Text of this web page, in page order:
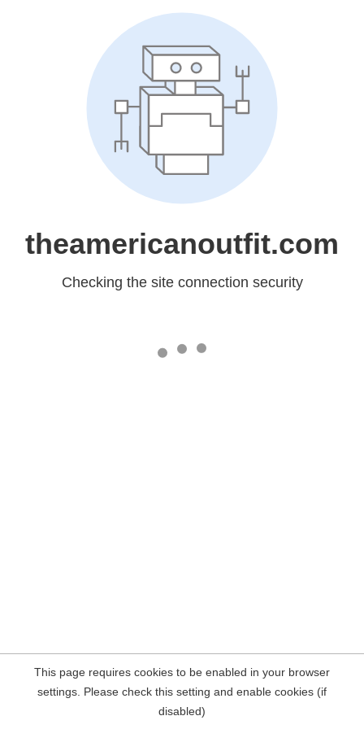
theamericanoutfit.com
Checking the site connection security
This page requires cookies to be enabled in your browser
settings. Please check this setting and enable cookies (if
disabled)